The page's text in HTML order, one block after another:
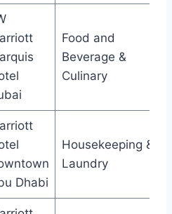
Food and
Beverage &
Culinary
Dhabi
Housekeeping &
Laundry